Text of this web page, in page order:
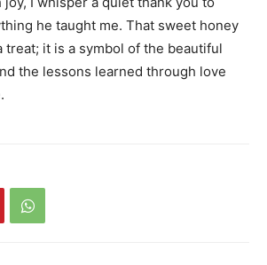
he taught me. That sweet honey
treat; it is a symbol of the beautiful
the lessons learned through love